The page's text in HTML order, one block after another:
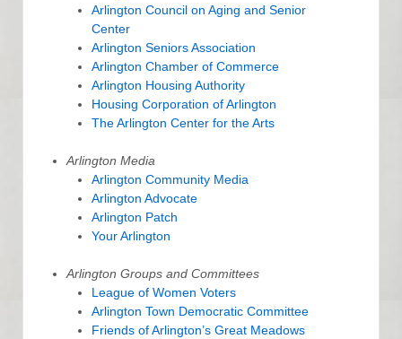
Arlington Council on Aging and Senior
Center
Arlington Seniors Association
Arlington Chamber of Commerce
Arlington Housing Authority
Housing Corporation of Arlington
The Arlington Center for the Arts
Arlington Media
Arlington Community Media
Arlington Advocate
Arlington Patch
Your Arlington
Arlington Groups and Committees
League of Women Voters
Arlington Town Democratic Committee
Friends of Arlington’s Great Meadows